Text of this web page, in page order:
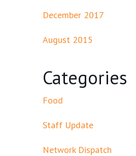
December 2017
August 2015
Categories
Food
Staff Update
Network Dispatch